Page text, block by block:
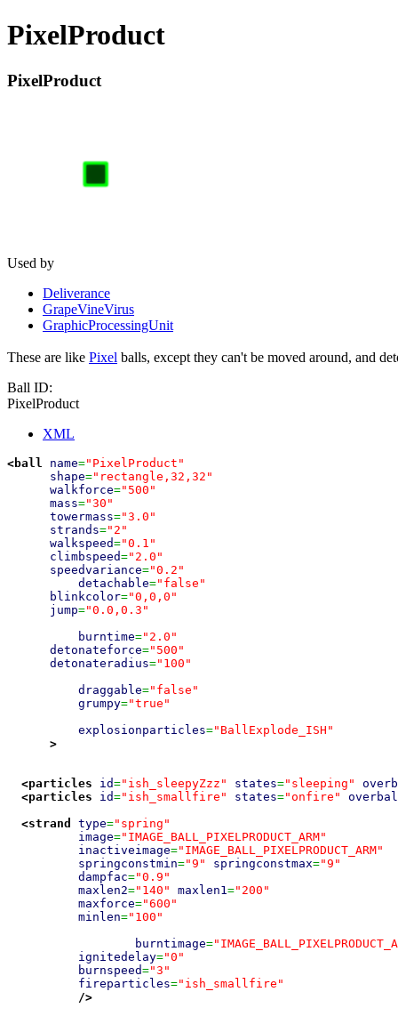
PixelProduct
PixelProduct
Used by
Deliverance
GrapeVineVirus
GraphicProcessingUnit
These are like Pixel balls, except they can't be moved around, and
Ball ID:
PixelProduct
XML
<ball name="PixelProduct"
shape="rectangle,32,32"
walkforce="500"
mass="30"
towermass="3.0"
strands="2"
walkspeed="0.1"
climbspeed="2.0"
speedvariance="0.2"
detachable="false"
blinkcolor="0,0,0"
jump="0.0,0.3"
burntime="2.0"
detonateforce="500"
detonateradius="100"
draggable="false"
grumpy="true"
explosionparticles="BallExplode_ISH"
>
<particles id="ish_sleepyZzz" states="sleeping"
<particles
id="ish_smallfire" states="onfire"
<strand
type="spring"
image="IMAGE_BALL_PIXELPRODUCT_ARM"
inactiveimage="IMAGE_BALL_PIXELPRODUCT_ARM"
springconstmin="9" springconstmax="9"
dampfac="0.9"
maxlen2="140" maxlen1="200"
maxforce="600"
minlen="100"
burntimage=
ignitedelay="0"
burnspeed="3"
fireparticles="ish_smallfire"
/>